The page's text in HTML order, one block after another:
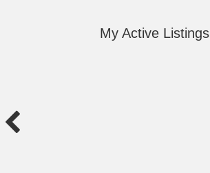
My Active Listings